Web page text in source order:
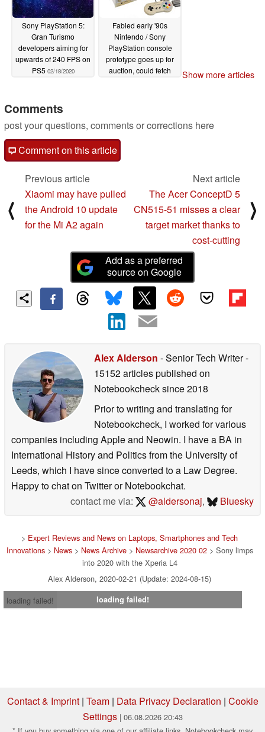
Sony PlayStation 5:
Gran Turismo
developers aiming for
upwards of 240 FPS on
PS5 02/18/2020
Fabled early '90s
Nintendo / Sony
PlayStation console
prototype goes up for
auction, could fetch
Show more articles
Comments
post your questions, comments or corrections here
Comment on this article
⟨
Previous article
Xiaomi may have pulled
the Android 10 update
for the Mi A2 again
Next article
The Acer ConceptD 5
CN515-51 misses a clear
target market thanks to
cost-cutting
⟩
Add as a preferred
source on Google
Alex Alderson - Senior Tech Writer-
15152 articles published on
Notebookchecksince 2018
Prior to writing and translating for
Notebookcheck, I worked for various
companies including Apple and Neowin. I have a BA in
International History and Politics from the University of
Leeds, which I have since converted to a Law Degree.
Happy to chat on Twitter or Notebookchat.
contact me via:
@aldersonaj, Bluesky
> Expert Reviews and News on Laptops, Smartphones and Tech
Innovations> News> News Archive> Newsarchive 2020 02> Sony limps
into 2020 with the Xperia L4
Alex Alderson, 2020-02-21 (Update: 2024-08-15)
loading failed!
loading failed!
Contact & Imprint| Team| Data Privacy Declaration | Cookie
Settings | 06.08.2026 20:43